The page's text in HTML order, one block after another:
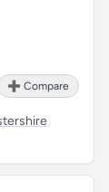
➕ Compare